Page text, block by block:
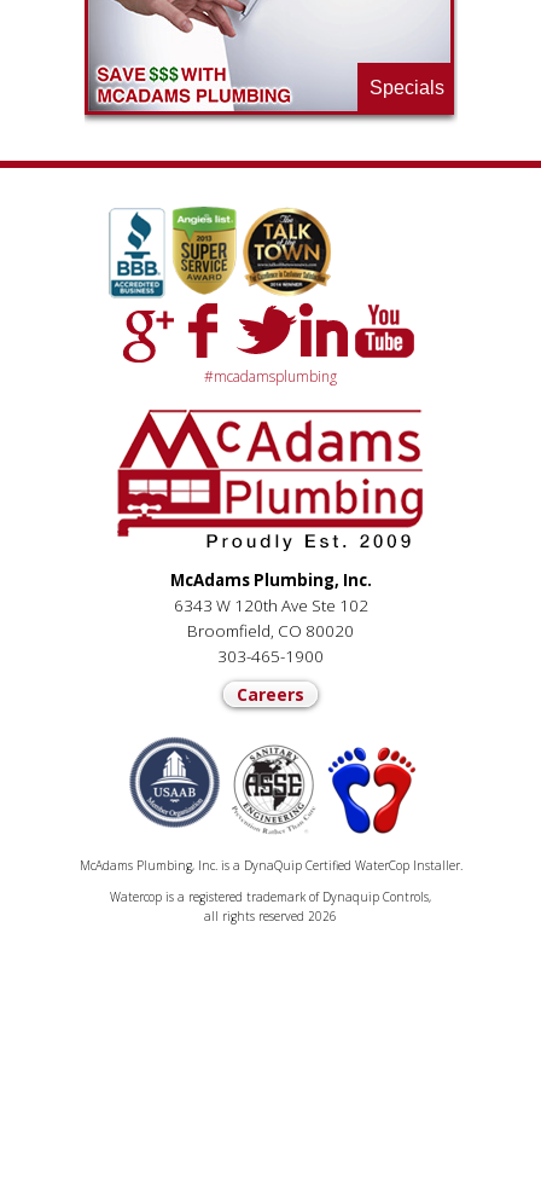
Specials
#mcadamsplumbing
McAdams Plumbing, Inc.
6343 W 120th Ave Ste 102
Broomfield, CO 80020
303-465-1900
Careers
McAdams Plumbing, Inc. is a DynaQuip Certified WaterCop Installer.
Watercop is a registered trademark of Dynaquip Controls,
all rights reserved 2026